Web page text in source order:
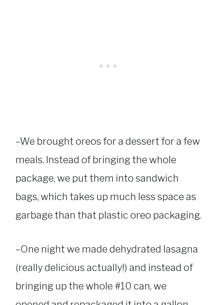
–We brought oreos for a dessert for a few
meals. Instead of bringing the whole
package, we put them into sandwich
bags, which takes up much less space as
garbage than that plastic oreo packaging.
–One night we made dehydrated lasagna
(really delicious actually!) and instead of
bringing up the whole #10 can, we